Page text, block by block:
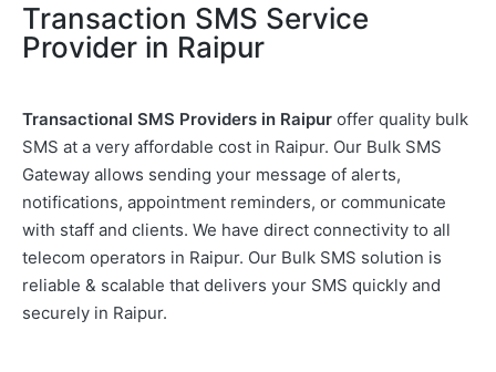
Transaction SMS Service
Provider in Raipur
Transactional SMS Providers in Raipur offer quality bulk
SMS at a very affordable cost in Raipur. Our Bulk SMS
Gateway allows sending your message of alerts,
notifications, appointment reminders, or communicate
with staff and clients. We have direct connectivity to all
telecom operators in Raipur. Our Bulk SMS solution is
reliable & scalable that delivers your SMS quickly and
securely in Raipur.